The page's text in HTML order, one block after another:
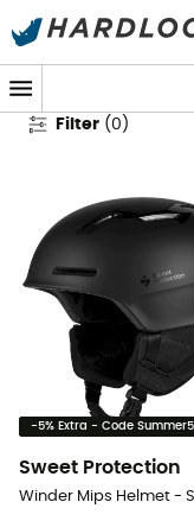
Sweet
Filter (0 )
-5% Extra - Code Summer5
Sweet Protection